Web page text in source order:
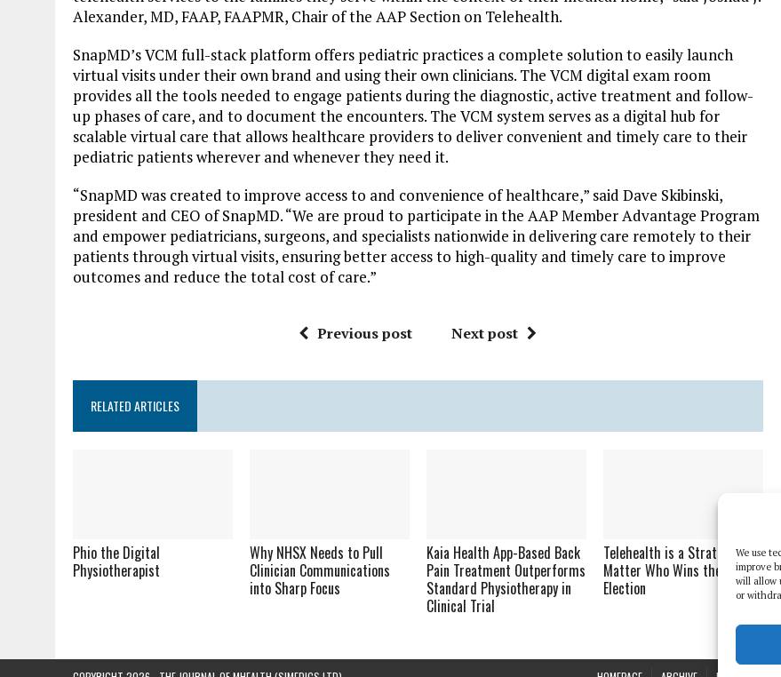
We use
improve
will allow
or
Alexander, MD, FAAP, FAAPMR, Chair of the AAP Section on Telehealth.
SnapMD’s VCM full-stack platform offers pediatric practices a complete solution to easily launch
virtual visits under their own brand and using their own clinicians. The VCM digital exam room
provides all the tools needed to engage patients during the diagnostic, active treatment and follow-
up phases of care, and to document the encounters. The VCM system serves as a digital hub for
scalable virtual care that allows healthcare providers to deliver convenient and timely care to their
pediatric patients wherever and whenever they need it.
“SnapMD was created to improve access to and convenience of healthcare,” said Dave Skibinski,
president and CEO of SnapMD. “We are proud to participate in the AAP Member Advantage Program
and empower pediatricians, surgeons, and specialists nationwide in delivering care remotely to their
patients through virtual visits, ensuring better access to high-quality and timely care to improve
outcomes and reduce the total cost of care.”
Previous post Next post
RELATED ARTICLES
Phio the Digital
Physiotherapist
Why NHSX Needs to Pull
Clinician Communications
into Sharp Focus
Kaia Health App-Based Back
Pain Treatment Outperforms
Standard Physiotherapy in
Clinical Trial
Telehealth is a Strategy No
Matter Who Wins the 2020
Election